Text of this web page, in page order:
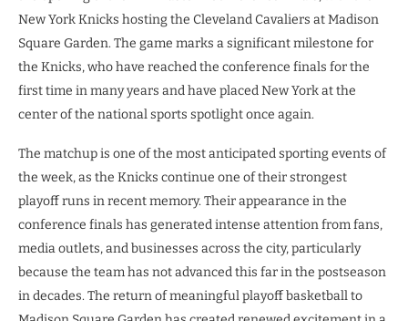
New York Knicks hosting the Cleveland Cavaliers at Madison
Square Garden. The game marks a significant milestone for
the Knicks, who have reached the conference finals for the
first time in many years and have placed New York at the
center of the national sports spotlight once again.
The matchup is one of the most anticipated sporting events of
the week, as the Knicks continue one of their strongest
playoff runs in recent memory. Their appearance in the
conference finals has generated intense attention from fans,
media outlets, and businesses across the city, particularly
because the team has not advanced this far in the postseason
in decades. The return of meaningful playoff basketball to